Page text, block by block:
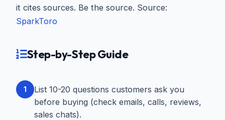
it cites sources. Be the source. Source:
SparkToro
Step-by-Step Guide
1
List 10-20 questions customers ask you
before buying (check emails, calls, reviews,
sales chats).